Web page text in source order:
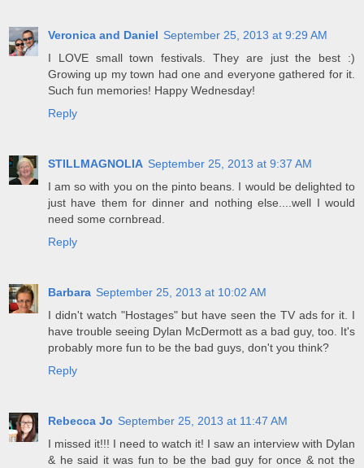
Veronica and Daniel September 25, 2013 at 9:29 AM
I LOVE small town festivals. They are just the best :)
Growing up my town had one and everyone gathered for it.
Such fun memories! Happy Wednesday!
Reply
STILLMAGNOLIA September 25, 2013 at 9:37 AM
I am so with you on the pinto beans. I would be delighted to
just have them for dinner and nothing else....well I would
need some cornbread.
Reply
Barbara September 25, 2013 at 10:02 AM
I didn't watch "Hostages" but have seen the TV ads for it. I
have trouble seeing Dylan McDermott as a bad guy, too. It's
probably more fun to be the bad guys, don't you think?
Reply
Rebecca Jo September 25, 2013 at 11:47 AM
I missed it!!! I need to watch it! I saw an interview with Dylan
& he said it was fun to be the bad guy for once & not the